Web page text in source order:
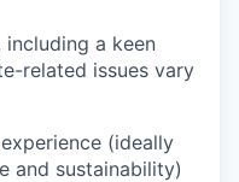
a keen
related issues vary
(ideally
and sustainability)